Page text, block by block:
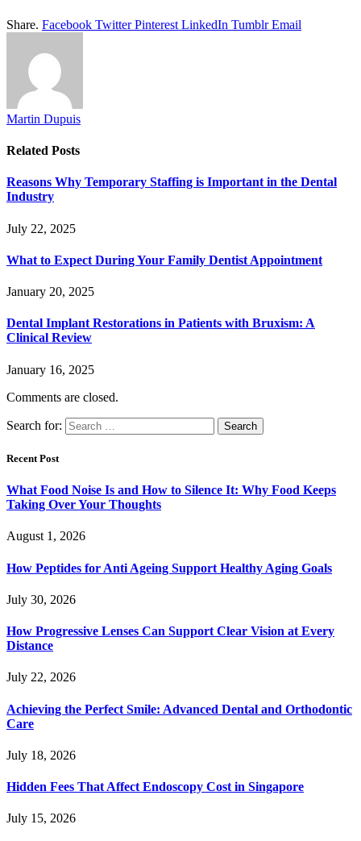
Share. Facebook Twitter Pinterest LinkedIn Tumblr Email
Martin Dupuis
Related Posts
Reasons Why Temporary Staffing is Important in the Dental
Industry
July 22, 2025
What to Expect During Your Family Dentist Appointment
January 20, 2025
Dental Implant Restorations in Patients with Bruxism: A
Clinical Review
January 16, 2025
Comments are closed.
Search for:
Recent Post
What Food Noise Is and How to Silence It: Why Food Keeps
Taking Over Your Thoughts
August 1, 2026
How Peptides for Anti Ageing Support Healthy Aging Goals
July 30, 2026
How Progressive Lenses Can Support Clear Vision at Every
Distance
July 22, 2026
Achieving the Perfect Smile: Advanced Dental and Orthodontic
Care
July 18, 2026
Hidden Fees That Affect Endoscopy Cost in Singapore
July 15, 2026